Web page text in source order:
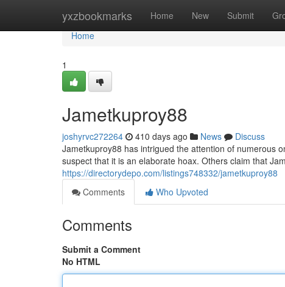
yxzbookmarks Home New Submit
Home
Home
1
Jametkuproy88
joshyrvc272264 410 days ago News
Discuss
Jametkuproy88 has intrigued the attention of numerous
suspect that it is an elaborate hoax. Others claim that
https://directorydepo.com/listings748332/jametkuproy88
Comments
Who Upvoted
Comments
Submit a Comment
No HTML